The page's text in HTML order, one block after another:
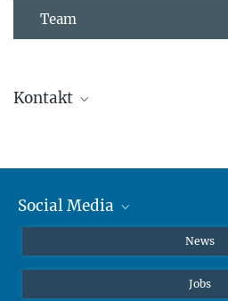
Team
Kontakt
Social Media
Facebook
News
Jobs